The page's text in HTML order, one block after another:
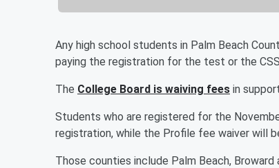
Any high school students in Palm Beach
paying the registration for the test or the
The College Board is waiving fees in
Students who are registered for the
registration, while the Profile fee waiver will
Those counties include Palm Beach,